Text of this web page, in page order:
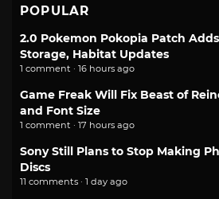
POPULAR
2.0 Pokemon Pokopia Patch
Storage, Habitat Updates
1 comment · 16 hours ago
Game Freak Will Fix Beast of
and Font Size
1 comment · 17 hours ago
Sony Still Plans to Stop Making
Discs
11 comments · 1 day ago